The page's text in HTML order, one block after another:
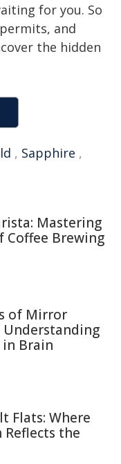
for you. So
and
the hidden
, Sapphire ,
Mastering
Coffee Brewing
of Mirror
Understanding
in Brain
Flats: Where
Reflects the